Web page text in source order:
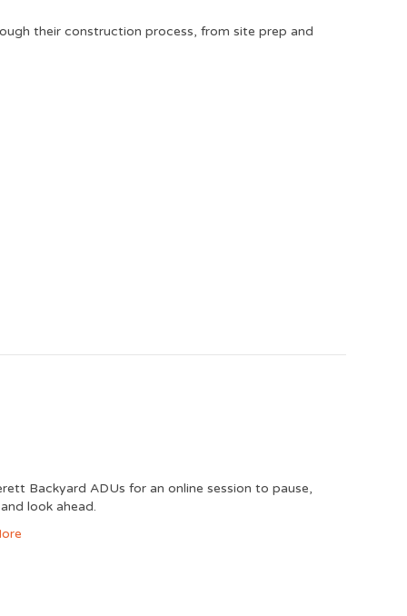
their construction process, from site prep and
Backyard ADUs for an online session to pause,
look ahead.